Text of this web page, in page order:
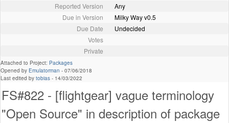
Reported Version
Any
Due in Version
Milky Way v0.5
Due Date
Undecided
Votes
Private
Attached to Project: Packages
Opened by Emulatorman - 07/06/2018
Last edited by tobias - 14/03/2022
FS#822 - [flightgear] vague terminology
"Open Source" in description of package